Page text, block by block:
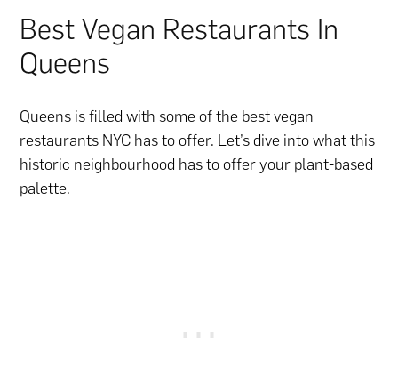
Best Vegan Restaurants In
Queens
Queens is filled with some of the best vegan
restaurants NYC has to offer. Let’s dive into what this
historic neighbourhood has to offer your plant-based
palette.